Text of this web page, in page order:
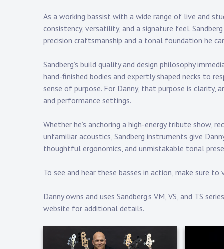
Bass
Guitarist
As a working bassist with a wide range of live and
consistency, versatility, and a signature feel.
precision craftsmanship and a tonal foundation he
Sandberg’s build quality and design philosophy
hand-finished bodies and expertly shaped necks to
sense of purpose. For Danny, that purpose is clarity,
and performance settings.
Whether he’s anchoring a high-energy tribute show,
unfamiliar acoustics, Sandberg instruments give
thoughtful ergonomics, and unmistakable tonal
To see and hear these basses in action, make sure to
Danny owns and uses Sandberg’s VM, VS, and TS
website for additional details.